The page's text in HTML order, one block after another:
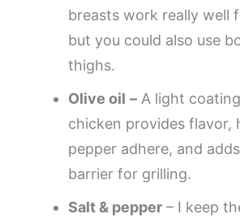
breasts work really well
but you could also use
thighs.
Olive oil – A light
chicken provides flavor,
pepper adhere, and
barrier for grilling.
Salt & pepper – I keep